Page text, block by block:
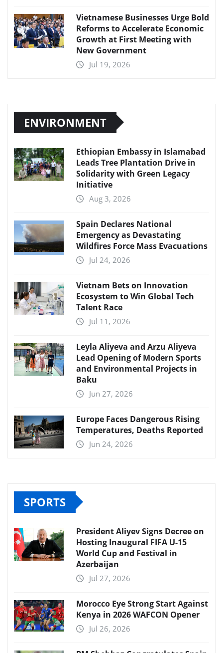
Vietnamese Businesses Urge Bold
Reforms to Accelerate Economic
Growth at First Meeting with
New Government
Jul 19, 2026
ENVIRONMENT
Ethiopian Embassy in Islamabad
Leads Tree Plantation Drive in
Solidarity with Green Legacy
Initiative
Aug 3, 2026
Spain Declares National
Emergency as Devastating
Wildfires Force Mass Evacuations
Jul 24, 2026
Vietnam Bets on Innovation
Ecosystem to Win Global Tech
Talent Race
Jul 11, 2026
Leyla Aliyeva and Arzu Aliyeva
Lead Opening of Modern Sports
and Environmental Projects in
Baku
Jun 27, 2026
Europe Faces Dangerous Rising
Temperatures, Deaths Reported
Jun 24, 2026
SPORTS
President Aliyev Signs Decree on
Hosting Inaugural FIFA U-15
World Cup and Festival in
Azerbaijan
Jul 27, 2026
Morocco Eye Strong Start Against
Kenya in 2026 WAFCON Opener
Jul 26, 2026